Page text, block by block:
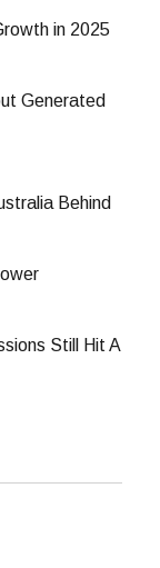
in 2025
Generated
Behind
Still Hit A